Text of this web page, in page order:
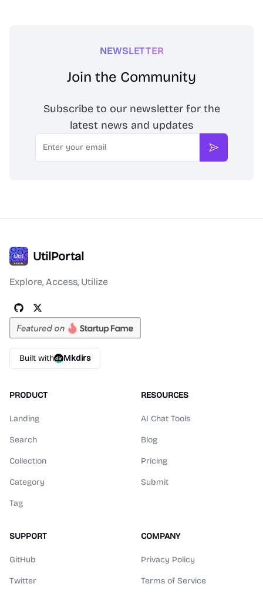
NEWSLETTER
Join the Community
Subscribe to our newsletter for the
latest news and updates
Email
Subscribe
UtilPortal
Explore, Access, Utilize
Built with Mkdirs
PRODUCT
Landing
Search
Collection
Category
Tag
RESOURCES
AI Chat Tools
Blog
Pricing
Submit
SUPPORT
GitHub
Twitter
COMPANY
Privacy Policy
Terms of Service